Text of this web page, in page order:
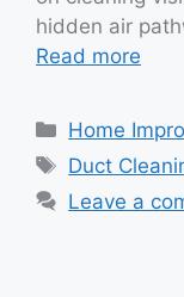
hidden air
Read more
Categories
Home
Tags
Duct
Leave a